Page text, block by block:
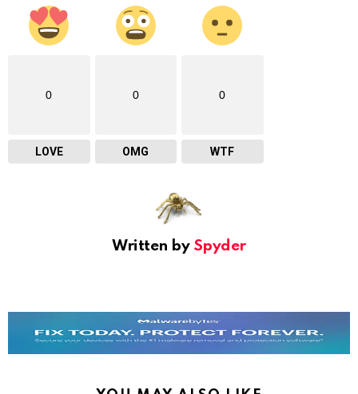
0
LOVE
0
OMG
0
WTF
Written by Spyder